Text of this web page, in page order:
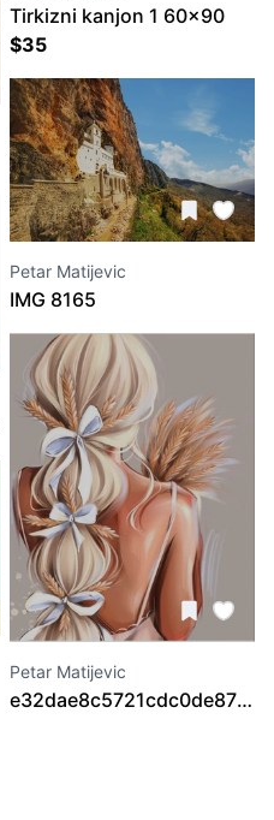
Tirkizni kanjon 1 60x90
$35
Petar Matijevic
IMG 8165
Petar Matijevic